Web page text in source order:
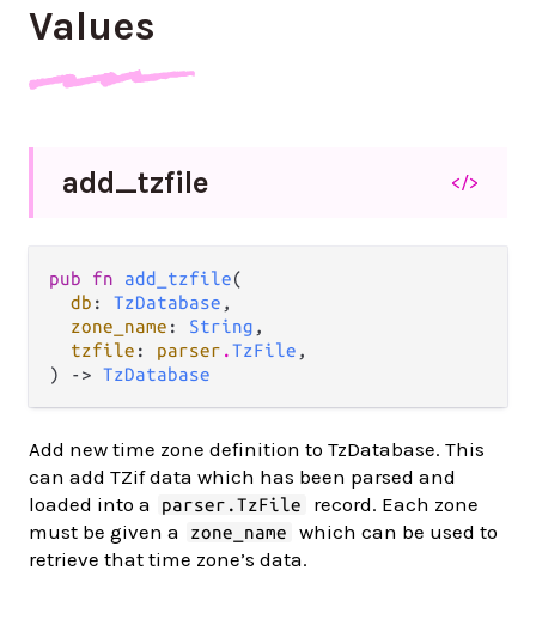
Values
add_tzfile </>
pub fn add_tzfile(
db : TzDatabase ,
zone_name : String ,
tzfile : parser .TzFile ,
) -> TzDatabase
Add new time zone definition to TzDatabase. This
can add TZif data which has been parsed and
loaded into a
parser.TzFile
record. Each zone
must be given a
zone_name
which can be used to
retrieve that time zone’s data.